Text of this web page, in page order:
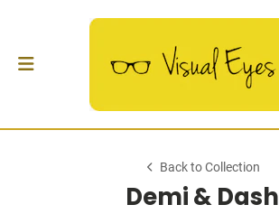
Back to Collection
Demi & Dash